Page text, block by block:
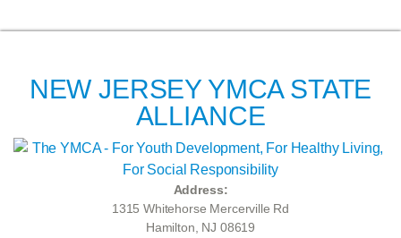
NEW JERSEY YMCA STATE
ALLIANCE
Address:
1315 Whitehorse Mercerville Rd
Hamilton, NJ 08619